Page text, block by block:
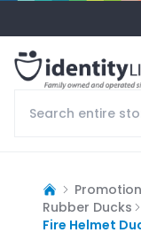
Rubber Ducks
Fire Helmet